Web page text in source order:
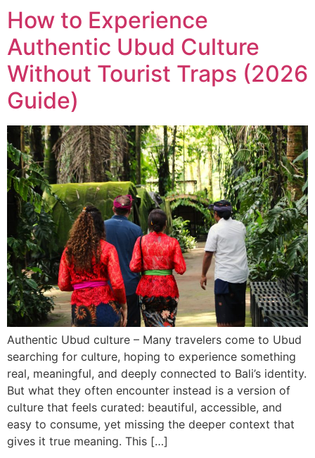
How to Experience
Authentic Ubud Culture
Without Tourist Traps (2026
Guide)
Authentic Ubud culture – Many travelers come to Ubud
searching for culture, hoping to experience something
real, meaningful, and deeply connected to Bali’s identity.
But what they often encounter instead is a version of
culture that feels curated: beautiful, accessible, and
easy to consume, yet missing the deeper context that
gives it true meaning. This […]